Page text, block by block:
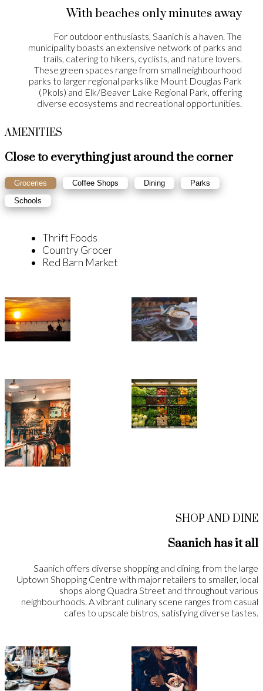
With beaches only minutes away
For outdoor enthusiasts, Saanich is a haven. The
municipality boasts an extensive network of parks and
trails, catering to hikers, cyclists, and nature lovers.
These green spaces range from small neighbourhood
parks to larger regional parks like Mount Douglas Park
(Pkols) and Elk/Beaver Lake Regional Park, offering
diverse ecosystems and recreational opportunities.
AMENITIES
Close to everything just around the corner
Groceries Coffee Shops Dining
Parks
Schools
Thrift Foods
Country Grocer
Red Barn Market
SHOP AND DINE
Saanich has it all
Saanich offers diverse shopping and dining, from the large
Uptown Shopping Centre with major retailers to smaller, local
shops along Quadra Street and throughout various
neighbourhoods. A vibrant culinary scene ranges from casual
cafes to upscale bistros, satisfying diverse tastes.